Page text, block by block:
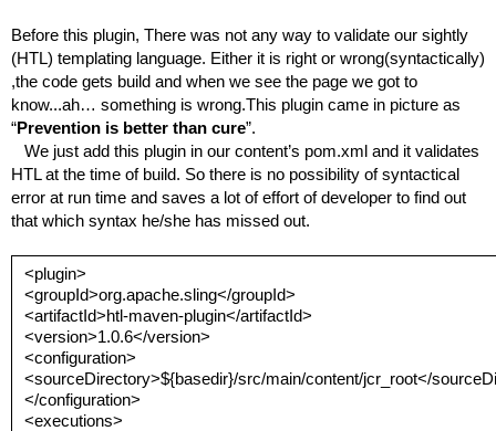
Before this plugin, There was not any way to validate our sightly
(HTL) templating language. Either it is right or wrong(syntactically)
,the code gets build and when we see the page we got to
know...ah… something is wrong.This plugin came in picture as
“Prevention is better than cure”.
HTL at the time of build. So there is no possibility of syntactical
error at run time and saves a lot of effort of developer to find out
that which syntax he/she has missed out.
<plugin>
<groupId>org.apache.sling</groupId>
<artifactId>htl-maven-plugin</artifactId>
<version>1.0.6</version>
<configuration>
<sourceDirectory>${basedir}/src/main/content/jcr_root</
</configuration>
<executions>